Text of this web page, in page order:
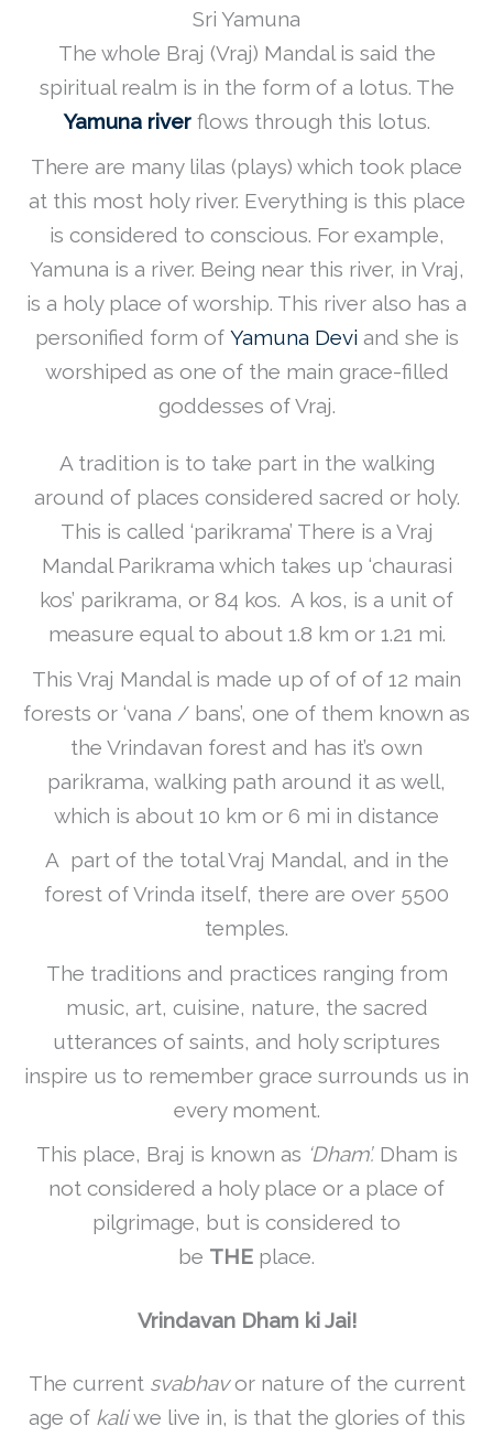
Sri Yamuna
The whole Braj (Vraj) Mandal is said the
spiritual realm is in the form of a lotus. The
Yamuna riverflows through this lotus.
There are many lilas (plays) which took place
at this most holy river. Everything is this place
is considered to conscious. For example,
Yamuna is a river. Being near this river, in Vraj,
is a holy place of worship. This river also has a
personified form of Yamuna Devi and she is
worshiped as one of the main grace-filled
goddesses of Vraj.
A tradition is to take part in the walking
around of places considered sacred or holy.
This is called ‘parikrama’ There is a Vraj
Mandal Parikrama which takes up ‘chaurasi
kos’ parikrama, or 84 kos. A kos, is a unit of
measure equal to about 1.8 km or 1.21 mi.
This Vraj Mandal is made up of of of 12 main
forests or ‘vana / bans’, one of them known as
the Vrindavan forest and has it’s own
parikrama, walking path around it as well,
which is about 10 km or 6 mi in distance
A part of the total Vraj Mandal, and in the
forest of Vrinda itself, there are over 5500
temples.
The traditions and practices ranging from
music, art, cuisine, nature, the sacred
utterances of saints, and holy scriptures
inspire us to remember grace surrounds us in
every moment.
This place, Braj is known as ‘Dham’.Dham is
not considered a holy place or a place of
pilgrimage, but is considered to
be THE place.
Vrindavan Dham ki Jai!
The current svabhavor nature of the current
age of kaliwe live in, is that the glories of this